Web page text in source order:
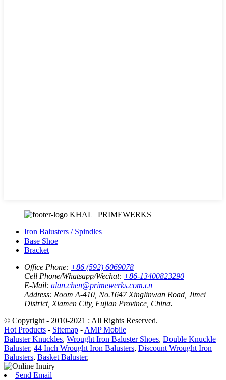
KHAL | PRIMEWERKS
Iron Balusters / Spindles
Base Shoe
Bracket
Office Phone: +86 (592) 6069078
Cell Phone/Whatsapp/Wechat: +86-13400823290
E-Mail: alan.chen@primewerks.com.cn
Address: Room A-410, No.1647 Xinglinwan Road, Jimei
District, Xiamen City, Fujian Province, China.
© Copyright - 2010-2021 : All Rights Reserved.
Hot Products - Sitemap - AMP Mobile
Baluster Knuckles, Wrought Iron Baluster Shoes, Double Knuckle
Baluster, 44 Inch Wrought Iron Balusters, Discount Wrought Iron
Balusters, Basket Baluster,
Send Email